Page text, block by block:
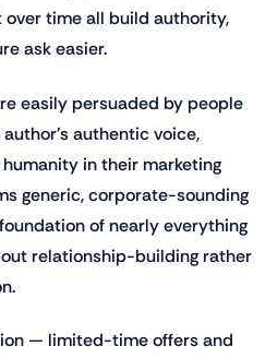
time all build authority,
ask easier.
easily persuaded by people
author's authentic voice,
in their marketing
generic, corporate-sounding
of nearly everything
relationship-building rather
— limited-time offers and